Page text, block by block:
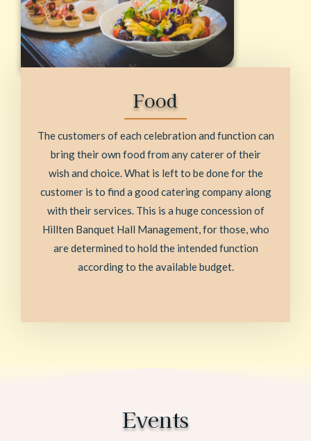
Food
The customers of each celebration and function can
bring their own food from any caterer of their
wish and choice. What is left to be done for the
customer is to find a good catering company along
with their services. This is a huge concession of
Hillten Banquet Hall Management, for those, who
are determined to hold the intended function
according to the available budget.
Events